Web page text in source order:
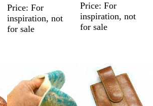
Price For
inspiration, not
for sale
Price For
inspiration, not
for sale